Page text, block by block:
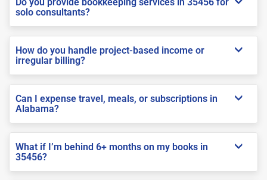
solo consultants?
How do you handle project-based income or
irregular billing?
Can I expense travel, meals, or subscriptions in
Alabama?
What if I’m behind 6+ months on my books in
35456?